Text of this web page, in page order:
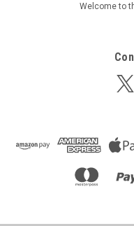
Welcome to